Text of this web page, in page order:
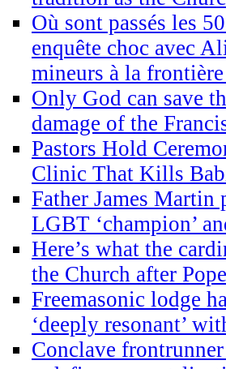
Où sont passés les
enquête choc avec
mineurs à la
Only God can save
damage of the
Pastors Hold
Clinic That Kills
Father James Martin
LGBT ‘champion’
Here’s what the
the Church after
Freemasonic lodge
‘deeply resonant’
Conclave